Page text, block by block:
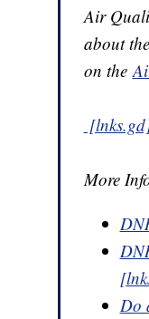
Air
about
on the
More
Do